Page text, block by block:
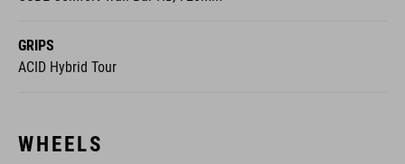
GRIPS
ACID Hybrid Tour
WHEELS